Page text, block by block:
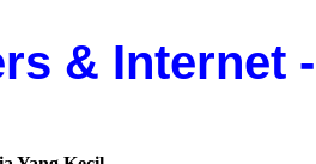
& Internet